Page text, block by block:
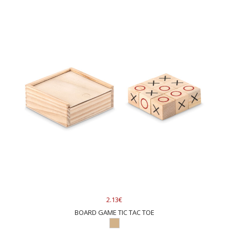
2.13€
BOARD GAME TIC TAC TOE